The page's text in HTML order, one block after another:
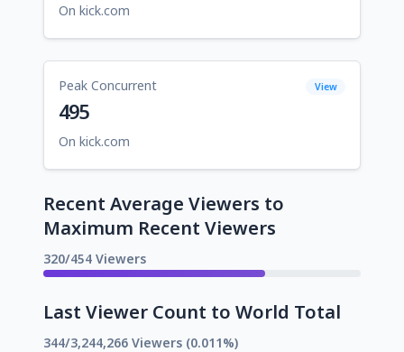
On kick.com
Peak Concurrent View
495
On kick.com
Recent Average Viewers to
Maximum Recent Viewers
320/454 Viewers
Last Viewer Count to World Total
344/3,244,266 Viewers (0.011%)